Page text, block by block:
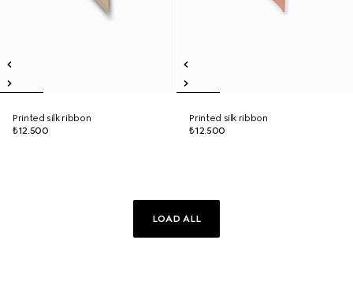
Printed silk ribbon
₺12.500
Printed silk ribbon
₺12.500
LOAD ALL